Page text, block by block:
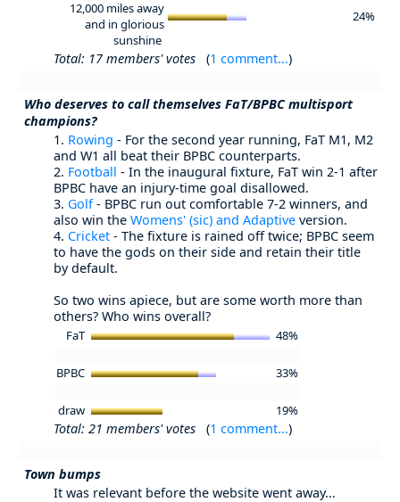
12,000 miles away
and in glorious
sunshine
24%
Total: 17 members' votes (1 comment...)
Who deserves to call themselves FaT/BPBC multisport
champions?
1. Rowing - For the second year running, FaT M1, M2
and W1 all beat their BPBC counterparts.
2. Football - In the inaugural fixture, FaT win 2-1 after
BPBC have an injury-time goal disallowed.
3. Golf- BPBC run out comfortable 7-2 winners, and
also win the Womens' (sic) and Adaptive version.
4. Cricket - The fixture is rained off twice; BPBC seem
to have the gods on their side and retain their title
by default.
So two wins apiece, but are some worth more than
others? Who wins overall?
FaT 48%
BPBC 33%
draw 19%
Total: 21 members' votes (1 comment...)
Town bumps
It was relevant before the website went away...